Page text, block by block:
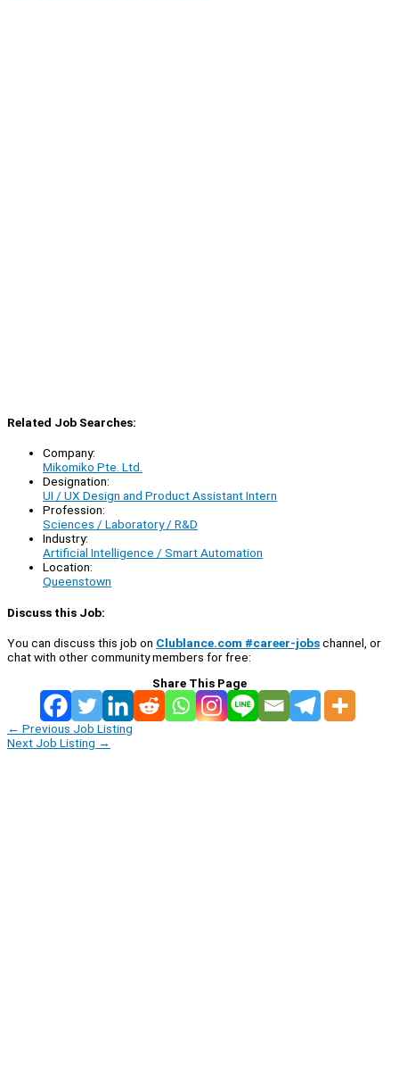
Related Job Searches:
Company:
Mikomiko Pte. Ltd.
Designation:
UI / UX Design and Product Assistant Intern
Profession:
Sciences / Laboratory / R&D
Industry:
Artificial Intelligence / Smart Automation
Location:
Queenstown
Discuss this Job:
You can discuss this job on Clublance.com #career-jobschannel, or
chat with other community members for free:
Share This Page
← Previous Job Listing
Next Job Listing →